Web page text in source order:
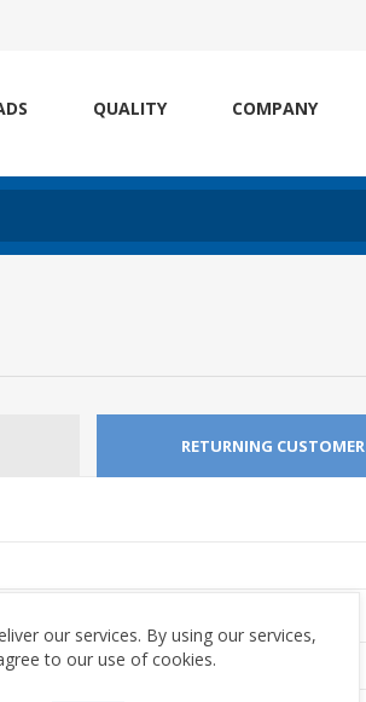
QUALITY COMPANY
RETURNING CUSTOMER
our services. By using our services,
to our use of cookies.